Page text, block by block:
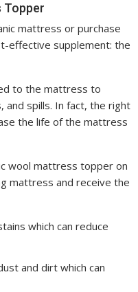
Topper
mattress or purchase
effective supplement: the
to the mattress to
spills. In fact, the right
the life of the mattress
wool mattress topper on
mattress and receive the
which can reduce
and dirt which can